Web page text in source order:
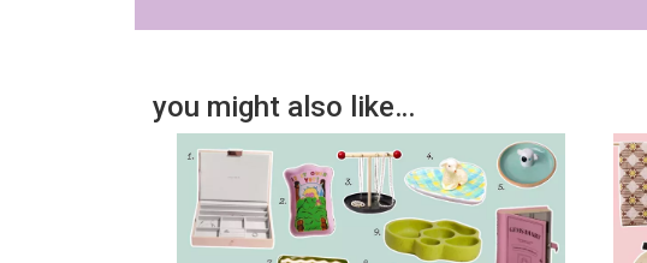
you might also like…